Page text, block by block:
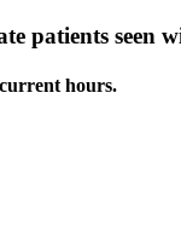
patients seen
hours.